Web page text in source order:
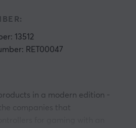
13512
RET00047
in a modern edition -